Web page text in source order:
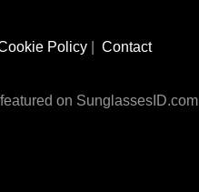
Policy Contact
on SunglassesID.com
art LLC